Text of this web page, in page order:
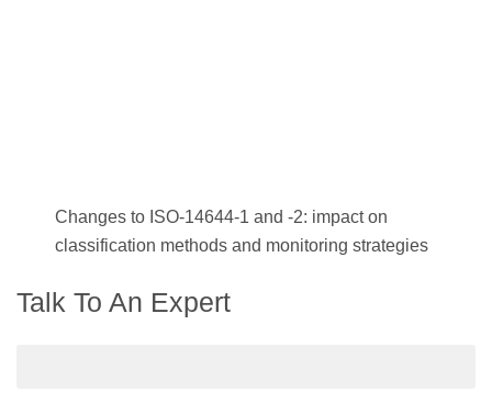
Changes to ISO-14644-1 and -2: impact on
classification methods and monitoring strategies
Talk To An Expert